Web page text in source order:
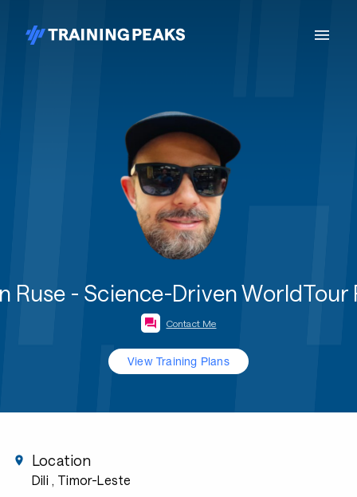
Ruse - Science-Driven WorldTour
Contact Me
View Training Plans
Location
Dili , Timor-Leste